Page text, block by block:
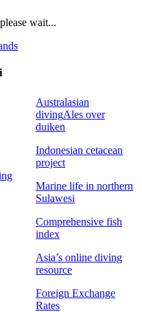
wait...
Australasian
divingAles over
duiken
Indonesian cetacean
project
Marine life in northern
Sulawesi
Comprehensive fish
index
Asia’s online diving
resource
Foreign Exchange
Rates